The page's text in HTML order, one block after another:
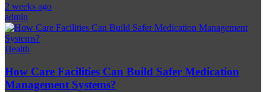
2 weeks ago
admin
Health
How Care Facilities Can Build Safer Medication
Management Systems?